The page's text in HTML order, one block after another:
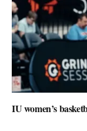
IU women’s